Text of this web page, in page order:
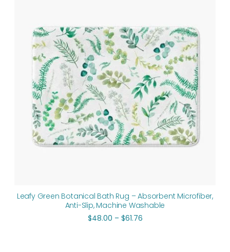
Leafy Green Botanical Bath Rug – Absorbent Microfiber,
Anti-Slip, Machine Washable
$48.00 – $61.76
$61.76